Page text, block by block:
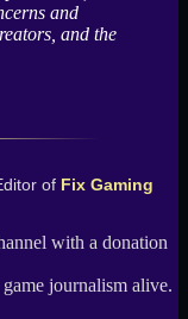
and
and the
of Fix Gaming
with a donation
journalism alive.